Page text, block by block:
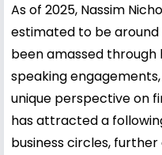
As of 2025, Nassim
estimated to be around
been amassed through
speaking
unique perspective on
has attracted a
business circles,